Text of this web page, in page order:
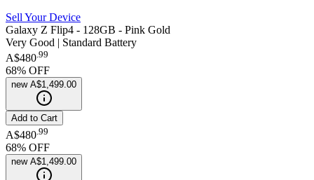
Sell Your Device
Galaxy Z Flip4 - 128GB - Pink Gold
Very Good | Standard Battery
A$480.99
68% OFF
new A$1,499.00
Add to Cart
A$480 99
68% OFF
new A$1,499.00